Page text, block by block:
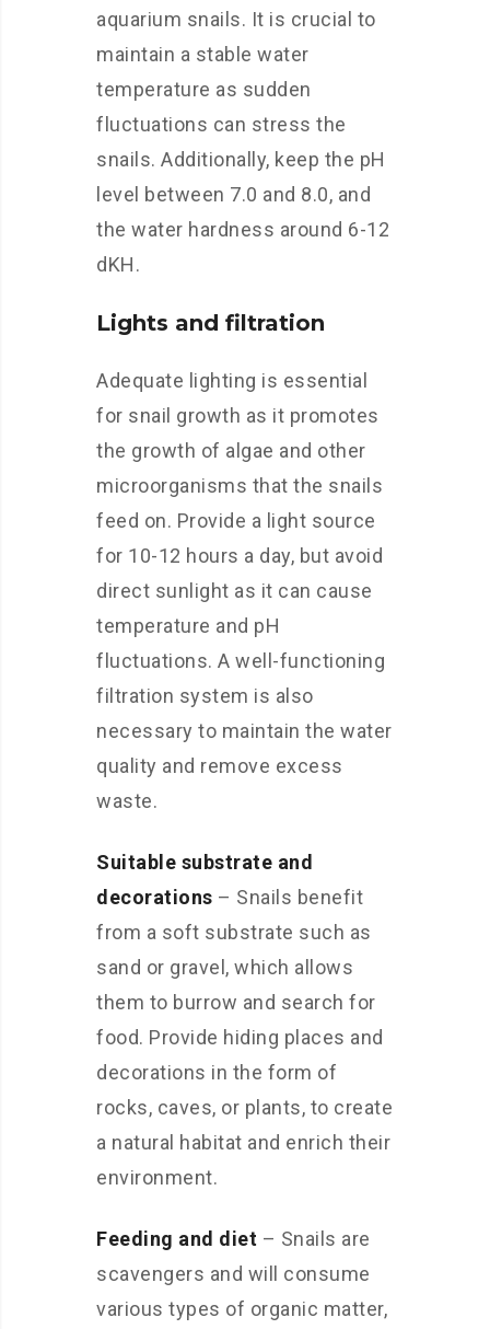
aquarium snails. It is crucial to
maintain a stable water
temperature as sudden
fluctuations can stress the
snails. Additionally, keep the pH
level between 7.0 and 8.0, and
the water hardness around 6-12
dKH.
Lights and filtration
Adequate lighting is essential
for snail growth as it promotes
the growth of algae and other
microorganisms that the snails
feed on. Provide a light source
for 10-12 hours a day, but avoid
direct sunlight as it can cause
temperature and pH
fluctuations. A well-functioning
filtration system is also
necessary to maintain the water
quality and remove excess
waste.
Suitable substrate and
decorations – Snails benefit
from a soft substrate such as
sand or gravel, which allows
them to burrow and search for
food. Provide hiding places and
decorations in the form of
rocks, caves, or plants, to create
a natural habitat and enrich their
environment.
Feeding and diet – Snails are
scavengers and will consume
various types of organic matter,